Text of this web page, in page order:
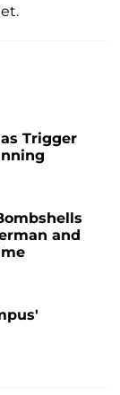
Trigger
and